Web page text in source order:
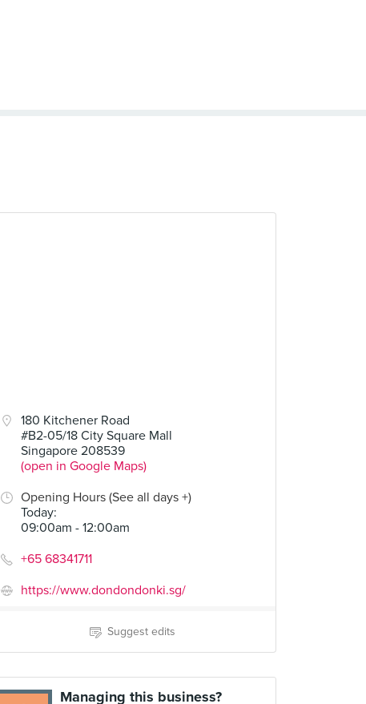
180 Kitchener Road
#B2-05/18 City Square Mall
Singapore 208539
(open in Google Maps)
Opening Hours (See all days +)
Today:
09:00am - 12:00am
+65 68341711
https://www.dondondonki.sg/
Suggest edits
Managing this business?